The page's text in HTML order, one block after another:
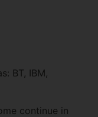
BT, IBM,
continue in